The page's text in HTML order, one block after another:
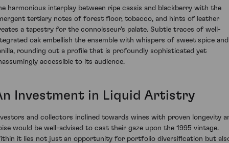
harmonious interplay between ripe cassis and blackberry with the
tertiary notes of forest floor, tobacco, and hints of leather
a tapestry for the connoisseur's palate. Subtle traces of well-
oak embellish the ensemble with whispers of sweet spice and
rounding out a profile that is profoundly sophisticated yet
accessible to its audience.
Investment in Liquid Artistry
and collectors inclined towards wines with proven longevity
would be well-advised to cast their gaze upon the 1995 vintage.
it lies not just an opportunity for portfolio diversification but